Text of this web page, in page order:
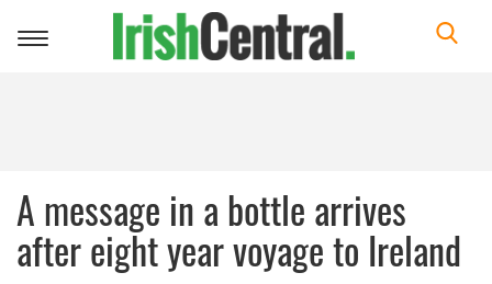
Toggle
A message in a bottle arrives
after eight year voyage to Ireland